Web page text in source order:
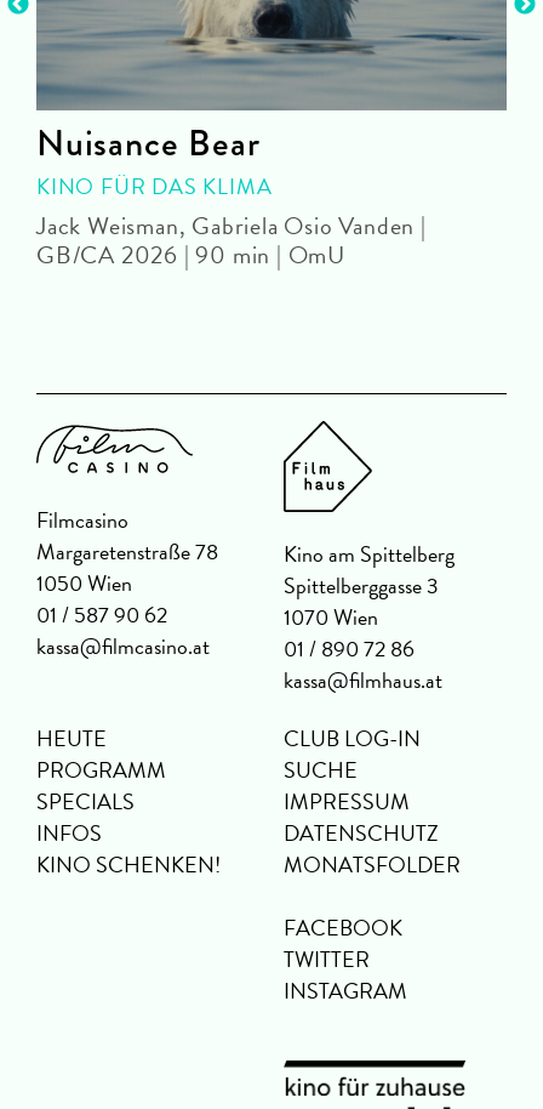
Nuisance Bear
KINO FÜR DAS KLIMA
Jack Weisman, Gabriela Osio Vanden |
GB/CA 2026 | 90 min | OmU
Filmcasino
Margaretenstraße 78
1050 Wien
01 / 587 90 62
kassa@filmcasino.at
Kino am Spittelberg
Spittelberggasse 3
1070 Wien
01 / 890 72 86
kassa@filmhaus.at
HEUTE
PROGRAMM
SPECIALS
INFOS
KINO SCHENKEN!
CLUB LOG-IN
SUCHE
IMPRESSUM
DATENSCHUTZ
MONATSFOLDER
FACEBOOK
TWITTER
INSTAGRAM